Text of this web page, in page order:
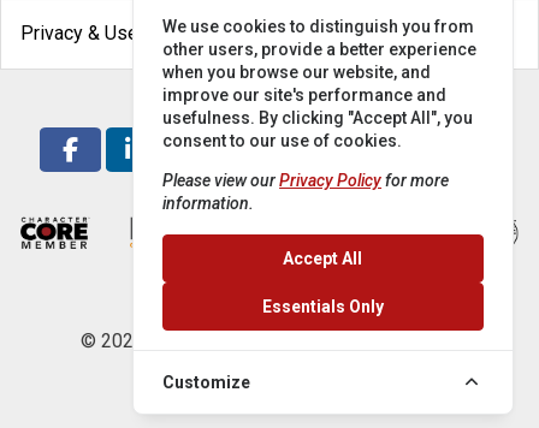
Privacy & Use arrow_drop_down
© 2026 Locke Supply Co. All rights reserved.
We use cookies to distinguish you from
other users, provide a better experience
when you browse our website, and
improve our site's performance and
usefulness. By clicking "Accept All", you
consent to our use of cookies.
Please view ourPrivacy Policyfor more
information.
Accept All
Essentials Only
Customize